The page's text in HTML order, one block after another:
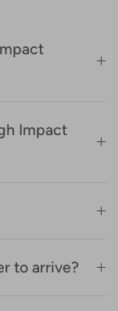
Impact
to arrive?